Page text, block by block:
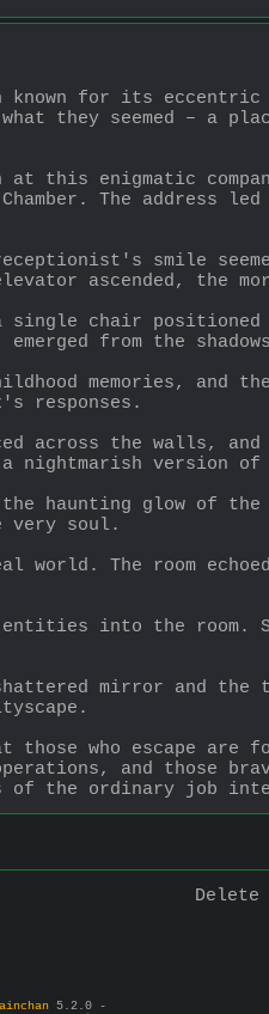
for its eccentric
they seemed – a
at this enigmatic
The address
smile
ascended, the
chair positioned
from the
memories, and
responses.
across the walls, and
version of
haunting glow of
very soul.
The room
into the room.
mirror and the
who escape are
and those brave
of the ordinary job
Delete
5.2.0 -